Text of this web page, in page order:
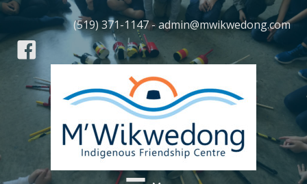
(519) 371-1147 - admin@mwikwedong.com